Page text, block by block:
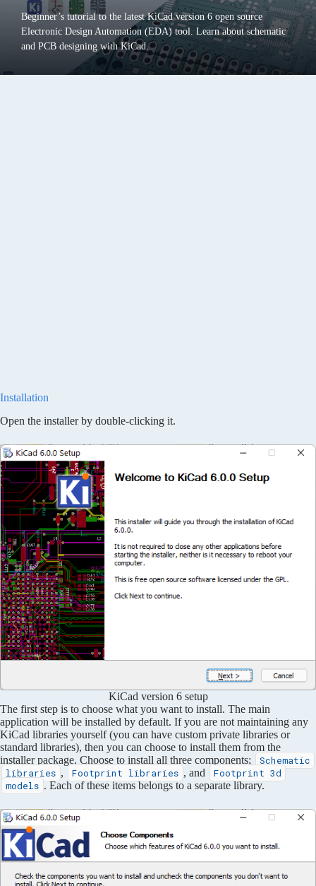
Beginner’s tutorial to the latest KiCad version 6 open source
Electronic Design Automation (EDA) tool. Learn about schematic
and PCB designing with KiCad.
Installation
Open the installer by double-clicking it.
KiCad version 6 setup
The first step is to choose what you want to install. The main
application will be installed by default. If you are not maintaining any
KiCad libraries yourself (you can have custom private libraries or
standard libraries), then you can choose to install them from the
installer package. Choose to install all three components;
Schematic
libraries , Footprint libraries , and
Footprint 3d
models . Each of these items belongs to a separate library.